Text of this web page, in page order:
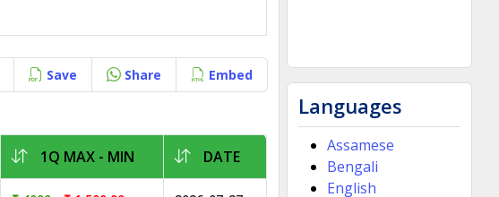
Save Share Embed
1Q MAX - MIN DATE
Languages
Assamese
Bengali
English